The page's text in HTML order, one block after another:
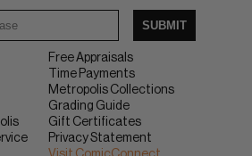
SUBMIT
Free Appraisals
Time Payments
Metropolis Collections
Grading Guide
Gift Certificates
Privacy Statement